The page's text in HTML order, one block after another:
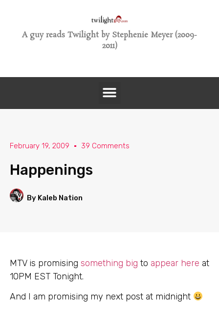
A guy reads Twilight by Stephenie Meyer (2009-
2011)
February 19, 2009 39 Comments
Happenings
By Kaleb Nation
MTV is promising something big to appear here at
10PM EST Tonight.
And I am promising my next post at midnight